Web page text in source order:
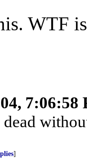
WTF
7:06:58
]